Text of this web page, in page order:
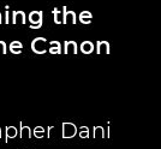
the
Canon
Dani